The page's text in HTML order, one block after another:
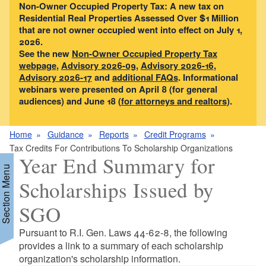
Non-Owner Occupied Property Tax: A new tax on
Residential Real Properties Assessed Over $1 Million
that are not owner occupied went into effect on July 1,
2026.
See the new Non-Owner Occupied Property Tax
webpage,Advisory 2026-09,Advisory 2026-16,
Advisory 2026-17and additional FAQs. Informational
webinars were presented on April 8 (for general
audiences) and June 18 (for attorneys and realtors).
Home Guidance Reports
Credit Programs
Tax Credits For Contributions To Scholarship Organizations
Menu Year End Summary for
Scholarships Issued by
SGO
Pursuant to R.I. Gen. Laws 44-62-8, the following
provides a link to a summary of each scholarship
organization's scholarship information.